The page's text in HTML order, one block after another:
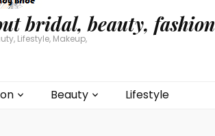
bridal, beauty, fashion
Lifestyle, Makeup,
Beauty Lifestyle